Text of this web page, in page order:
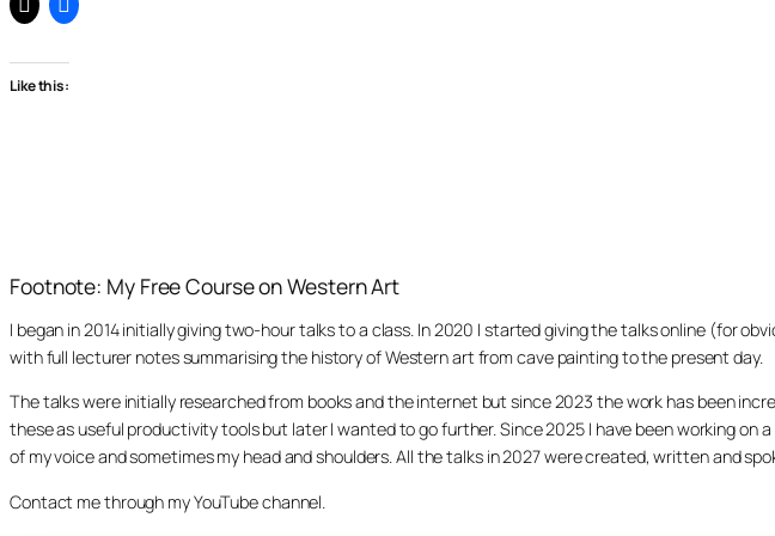
Like this:
Footnote: My Free Course on Western Art
I began in 2014 initially giving two-hour talks to a class. In 2020 I started giving the talks online (for
with full lecturer notes summarising the history of Western art from cave painting to the present day.
The talks were initially researched from books and the internet but since 2023 the work has been
these as useful productivity tools but later I wanted to go further. Since 2025 I have been working
of my voice and sometimes my head and shoulders. All the talks in 2027 were created, written and
Contact me through my YouTube channel.